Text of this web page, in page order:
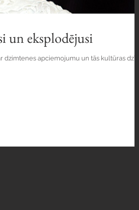
un eksplodējusi
apciemojumu un tās kultūras dzīvi,